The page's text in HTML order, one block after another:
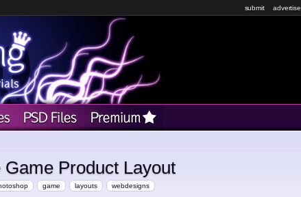
submit advertise
Product Layout
game layouts webdesigns